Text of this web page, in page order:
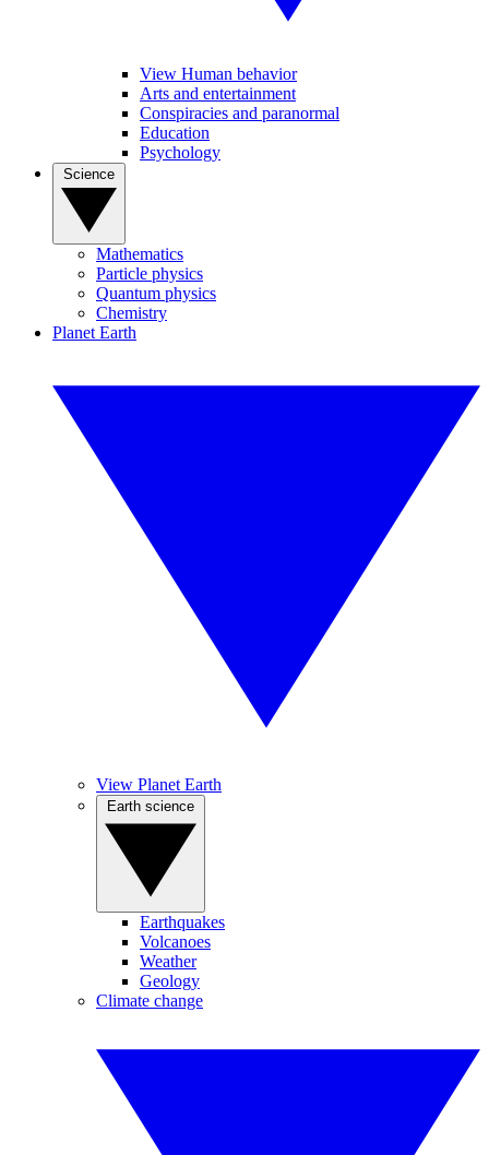
View Human behavior
Arts and entertainment
Conspiracies and paranormal
Education
Psychology
Mathematics
Particle physics
Quantum physics
Chemistry
Planet Earth
View Planet Earth
Earthquakes
Volcanoes
Weather
Geology
Climate change